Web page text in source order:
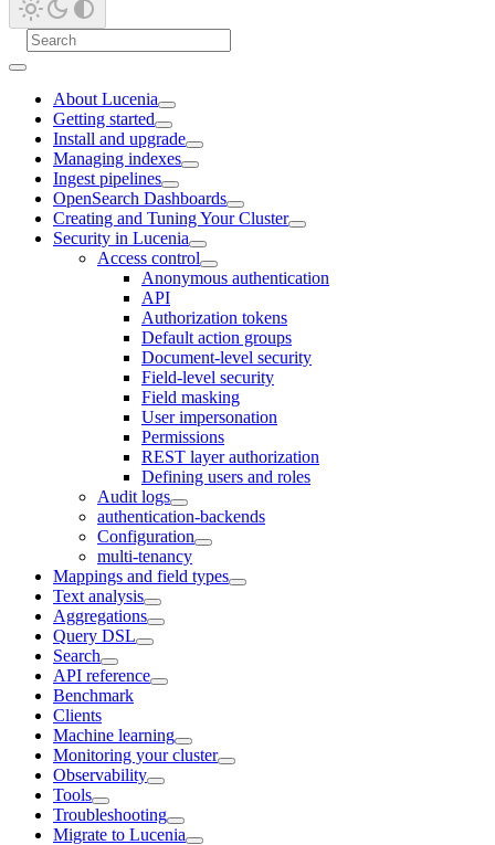
About Lucenia
Getting started
Install and upgrade
Managing indexes
Ingest pipelines
OpenSearch Dashboards
Creating and Tuning Your Cluster
Security in Lucenia
Access control
Anonymous authentication
API
Authorization tokens
Default action groups
Document-level security
Field-level security
Field masking
User impersonation
Permissions
REST layer authorization
Defining users and roles
Audit logs
authentication-backends
Configuration
multi-tenancy
Mappings and field types
Text analysis
Aggregations
Query DSL
Search
API reference
Benchmark
Clients
Machine learning
Monitoring your cluster
Observability
Tools
Troubleshooting
Migrate to Lucenia